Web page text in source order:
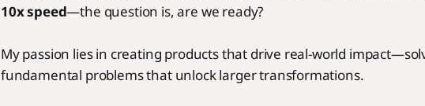
10x speed—the question is, are we ready?
My passion lies in creating products that drive real-world
fundamental problems that unlock larger transformations.